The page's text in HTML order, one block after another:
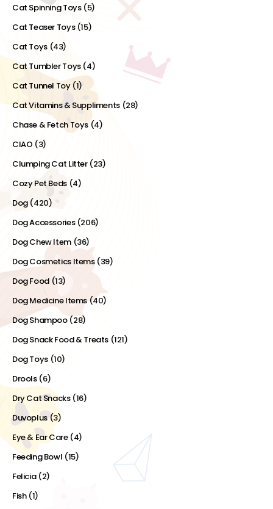
Cat Spinning Toys (5)
Cat Teaser Toys (15)
Cat Toys (43)
Cat Tumbler Toys (4)
Cat Tunnel Toy (1)
Cat Vitamins & Suppliments (28)
Chase & Fetch Toys(4)
CIAO (3)
Clumping Cat Litter (23)
Cozy Pet Beds (4)
Dog (420)
Dog Accessories (206)
Dog Chew Item (36)
Dog Cosmetics Items (39)
Dog Food (13)
Dog Medicine Items (40)
Dog Shampoo (28)
Dog Snack Food & Treats (121)
Dog Toys (10)
Drools (6)
Dry Cat Snacks (16)
Duvoplus (3)
Eye & Ear Care (4)
Feeding Bowl (15)
Felicia (2)
Fish (1)